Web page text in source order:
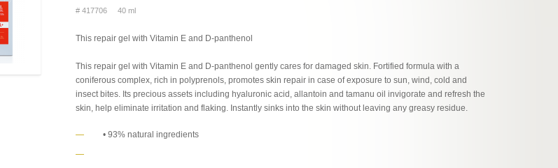
# 417706 40 ml
This repair gel with Vitamin E and D-panthenol
This repair gel with Vitamin E and D-panthenol gently cares for damaged skin. Fortified formula with a
coniferous complex, rich in polyprenols, promotes skin repair in case of exposure to sun, wind, cold and
insect bites. Its precious assets including hyaluronic acid, allantoin and tamanu oil invigorate and refresh the
skin, help eliminate irritation and flaking. Instantly sinks into the skin without leaving any greasy residue.
• 93% natural ingredients